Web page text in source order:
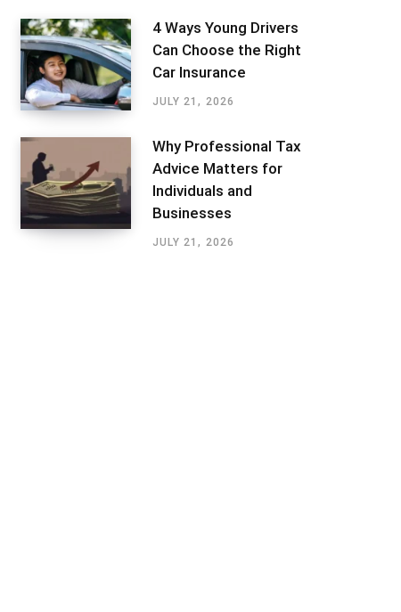
4 Ways Young Drivers
Can Choose the Right
Car Insurance
JULY 21, 2026
Why Professional Tax
Advice Matters for
Individuals and
Businesses
JULY 21, 2026